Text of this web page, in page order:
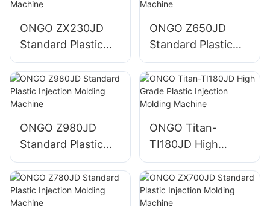
ONGO ZX230JD
Standard Plastic
Injection Molding
Machine
ONGO Z650JD
Standard Plastic
Injection Molding
Machine
ONGO Z980JD
Standard Plastic
Injection Molding
Machine
ONGO Titan-
TI180JD High
Grade Plastic
Injection Molding
Machine